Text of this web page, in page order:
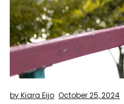
by Kiara Eijo October 25, 2024